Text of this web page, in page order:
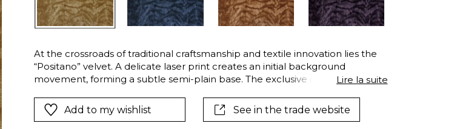
Black
Pink
Red
Purple
See all fabrics
Orange
Green
See all wallcoverings
At the crossroads of traditional craftsmanship and textile innovation lies the
“Positano” velvet. A delicate laser print creates an initial background
movement, forming a subtle semi-plain base. The exclusive design is then
the pile following the motif. Made from viscose fibres — often called artificial
silk — Positano offers an exquisitely soft and silky hand.
Lire la suite
Add to my wishlist See in the trade website